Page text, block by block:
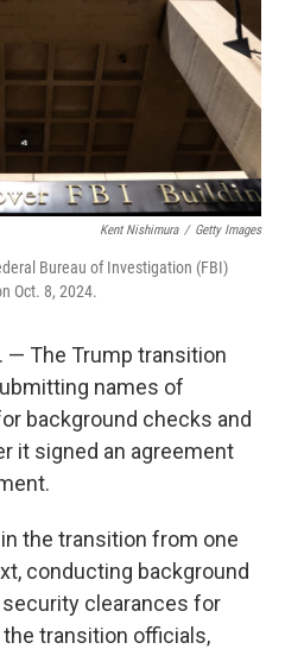
Kent Nishimura / Getty Images
Bureau of Investigation (FBI)
Oct. 8, 2024.
— The Trump transition
names of
background checks and
it signed an agreement
the transition from one
conducting background
clearances for
transition officials,